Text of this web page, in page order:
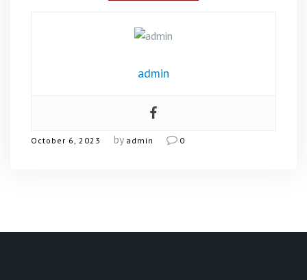
admin
October 6, 2023 by admin 0